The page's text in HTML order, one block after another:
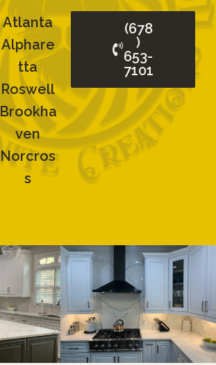
Atlanta
Alphare
Tta
Roswell
Brookha
Ven
Norcros
S
(678
)
653-
7101